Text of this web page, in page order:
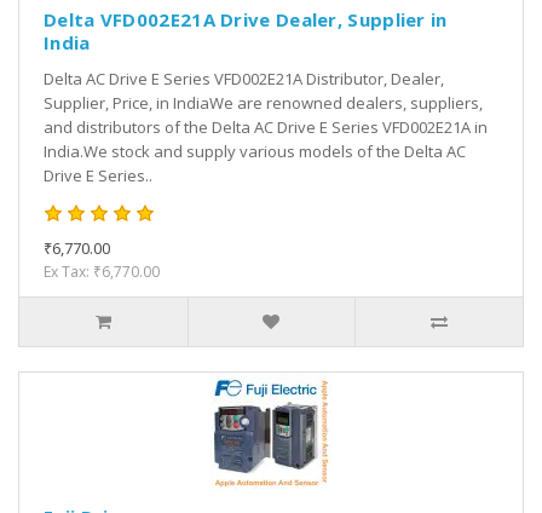
Delta VFD002E21A Drive Dealer, Supplier in
India
Delta AC Drive E Series VFD002E21A Distributor, Dealer,
Supplier, Price, in IndiaWe are renowned dealers, suppliers,
and distributors of the Delta AC Drive E Series VFD002E21A in
India.We stock and supply various models of the Delta AC
Drive E Series..
₹6,770.00
Ex Tax: ₹6,770.00